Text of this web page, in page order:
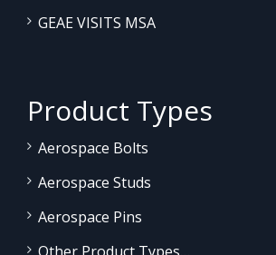
GEAE VISITS MSA
Product Types
Aerospace Bolts
Aerospace Studs
Aerospace Pins